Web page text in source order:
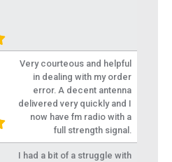
Very courteous and helpful
in dealing with my order
error. A decent antenna
delivered very quickly and I
now have fm radio with a
full strength signal.
I had a bit of a struggle with